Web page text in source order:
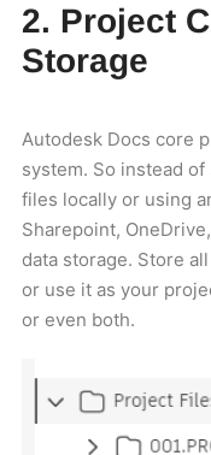
2. Project
Storage
Autodesk Docs core
system. So instead
files locally or using
Sharepoint,
data storage. Store
or use it as your
or even both.